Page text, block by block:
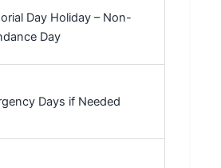
Day Holiday – Non-
Day
Days if Needed